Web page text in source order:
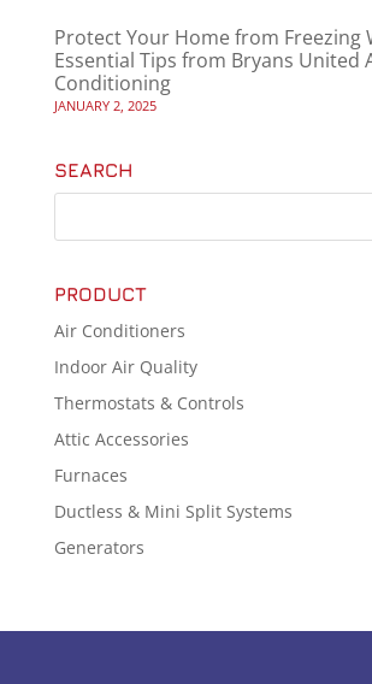
Protect Your Home from Freezing
Essential Tips from Bryans United
Conditioning
JANUARY 2, 2025
SEARCH
PRODUCT
Air Conditioners
Indoor Air Quality
Thermostats & Controls
Attic Accessories
Furnaces
Ductless & Mini Split Systems
Generators